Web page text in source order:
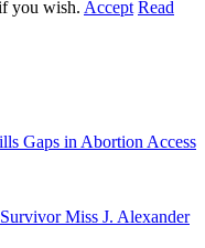
you wish. Accept Read
Gaps in Abortion Access
Miss J. Alexander